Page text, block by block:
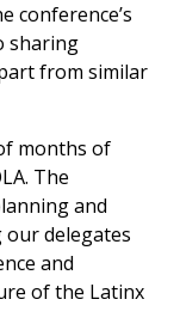
conference’s
sharing
from similar
months of
The
and
delegates
and
of the Latinx